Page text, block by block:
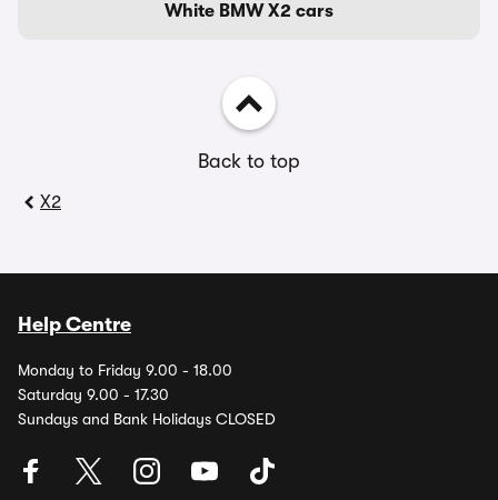
White BMW X2 cars
Back to top
X2
Help Centre
Monday to Friday 9.00 - 18.00
Saturday 9.00 - 17.30
Sundays and Bank Holidays CLOSED